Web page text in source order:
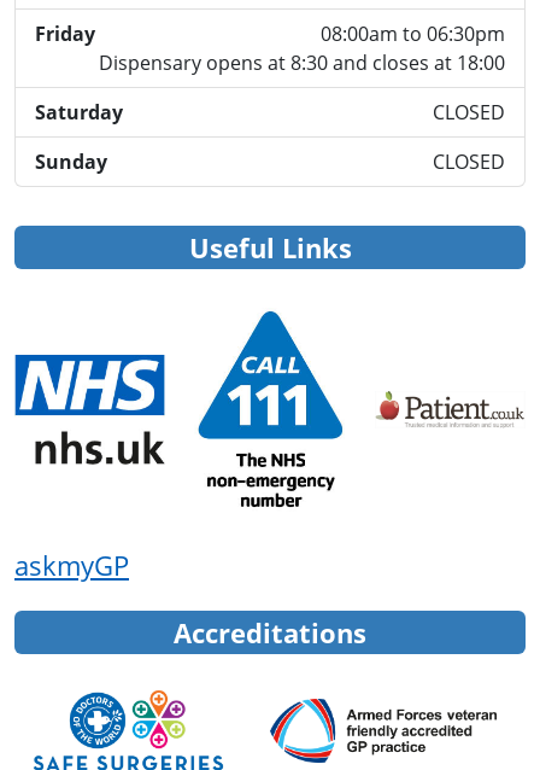
Friday
08:00am to 06:30pm
Dispensary opens at 8:30 and closes at 18:00
Saturday
CLOSED
Sunday
CLOSED
Useful Links
askmyGP
Accreditations